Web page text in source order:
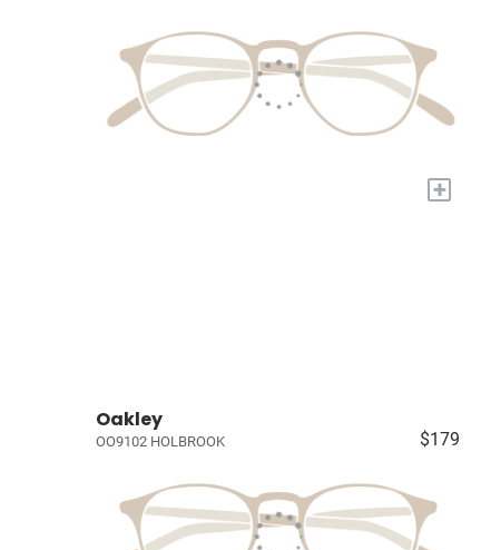
+
Oakley
OO9102 HOLBROOK $179